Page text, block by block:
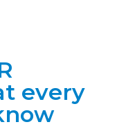
every